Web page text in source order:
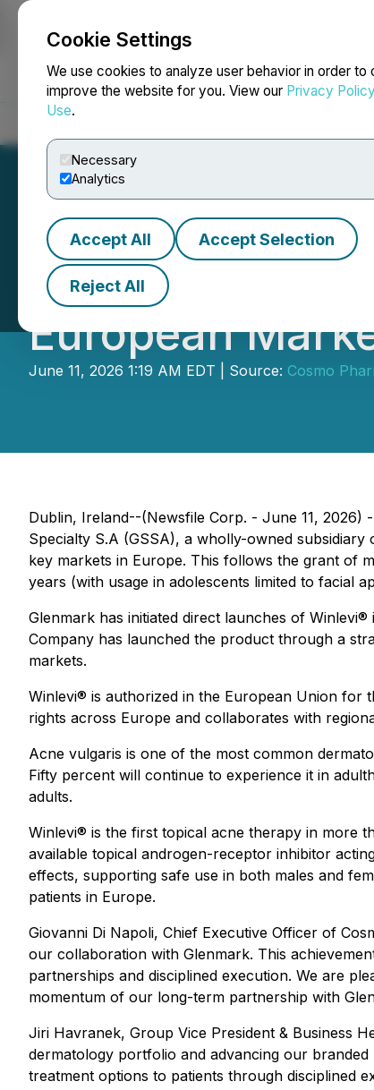
Cookie Settings
We use cookies to analyze user behavior in order to
improve the website for you. View our Privacy Policy
Use.
Necessary
Analytics
Accept All Accept Selection
Reject All
NEWSFILE
Cosmo
European
June 11, 2026 1:19 AM EDT | Source: Cosmo
Dublin, Ireland--(Newsfile Corp. - June 11, 2026)
Specialty S.A (GSSA), a wholly-owned
key markets in Europe. This follows the grant of
years (with usage in adolescents limited to facial
Glenmark has initiated direct launches of
Company has launched the product through a
markets.
Winlevi® is authorized in the European Union for
rights across Europe and collaborates with
Acne vulgaris is one of the most common
Fifty percent will continue to experience it in
adults.
Winlevi® is the first topical acne therapy in more
available topical androgen-receptor inhibitor
effects, supporting safe use in both males and
patients in Europe.
Giovanni Di Napoli, Chief Executive Officer of
our collaboration with Glenmark. This
partnerships and disciplined execution. We are
momentum of our long-term partnership with
Jiri Havranek, Group Vice President & Business
dermatology portfolio and advancing our
treatment options to patients through disciplined